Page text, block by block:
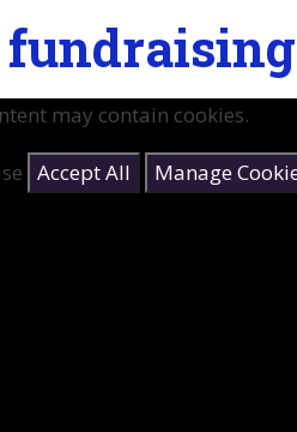
may contain cookies.
Accept All Manage